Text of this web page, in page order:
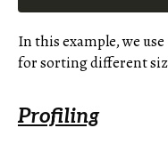
In this example, we use
for sorting different
Profiling